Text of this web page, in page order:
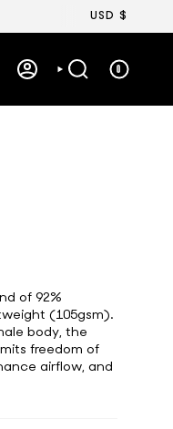
Currency
USD $
ACCOUNT SEARCH 0
of 92%
(105gsm).
body, the
freedom of
airflow, and